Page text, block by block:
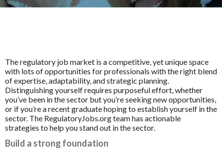
The regulatory job market is a competitive, yet unique space
with lots of opportunities for professionals with the right blend
of expertise, adaptability, and strategic planning.
Distinguishing yourself requires purposeful effort, whether
you’ve been in the sector but you’re seeking new opportunities,
or if you’re a recent graduate hoping to establish yourself in the
sector. The RegulatoryJobs.org team has actionable
strategies to help you stand out in the sector.
Build a strong foundation